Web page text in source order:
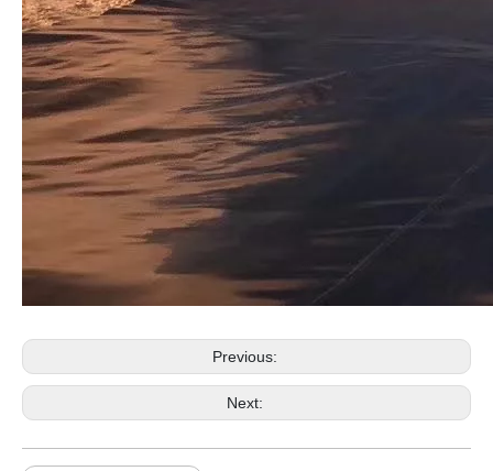
Previous:
Next: